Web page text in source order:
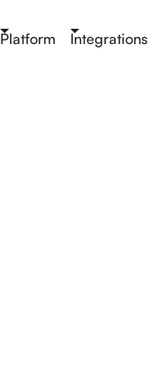
Platform Integrations